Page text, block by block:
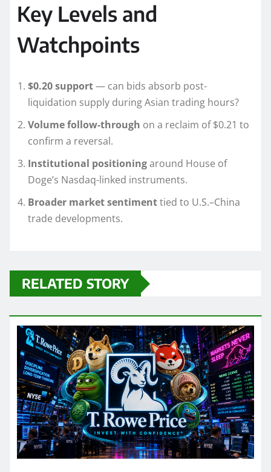
Key Levels and
Watchpoints
$0.20 support— can bids absorb post-
liquidation supply during Asian trading hours?
Volume follow-through on a reclaim of $0.21 to
confirm a reversal.
Institutional positioningaround House of
Doge’s Nasdaq-linked instruments.
Broader market sentimenttied to U.S.–China
trade developments.
RELATED STORY